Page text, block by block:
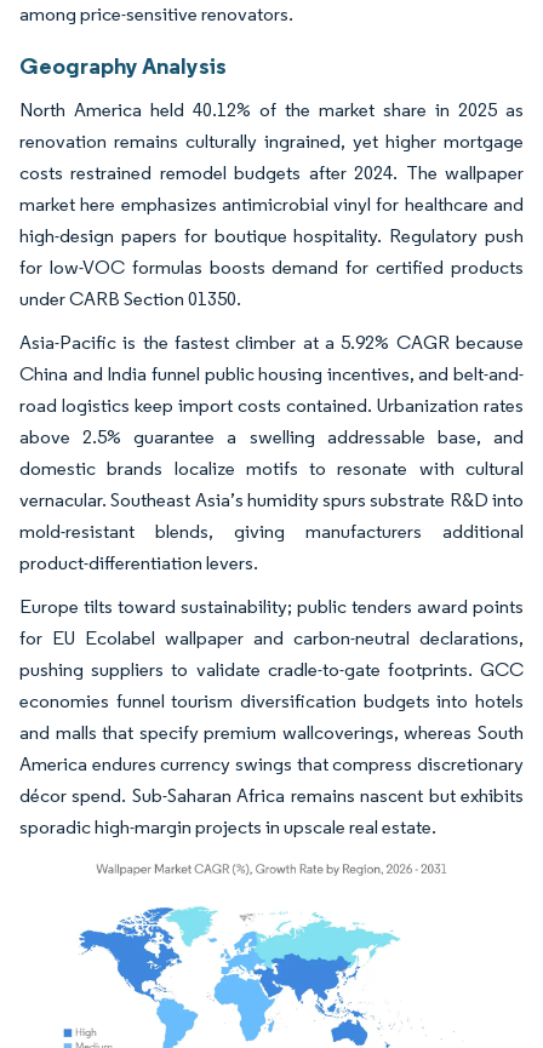
among price-sensitive renovators.
Geography Analysis
North America held 40.12% of the market share in 2025 as
renovation remains culturally ingrained, yet higher mortgage
costs restrained remodel budgets after 2024. The wallpaper
market here emphasizes antimicrobial vinyl for healthcare and
high-design papers for boutique hospitality. Regulatory push
for low-VOC formulas boosts demand for certified products
under CARB Section 01350.
Asia-Pacific is the fastest climber at a 5.92% CAGR because
China and India funnel public housing incentives, and belt-and-
road logistics keep import costs contained. Urbanization rates
above 2.5% guarantee a swelling addressable base, and
domestic brands localize motifs to resonate with cultural
vernacular. Southeast Asia’s humidity spurs substrate R&D into
mold-resistant blends, giving manufacturers additional
product-differentiation levers.
Europe tilts toward sustainability; public tenders award points
for EU Ecolabel wallpaper and carbon-neutral declarations,
pushing suppliers to validate cradle-to-gate footprints. GCC
economies funnel tourism diversification budgets into hotels
and malls that specify premium wallcoverings, whereas South
America endures currency swings that compress discretionary
décor spend. Sub-Saharan Africa remains nascent but exhibits
sporadic high-margin projects in upscale real estate.